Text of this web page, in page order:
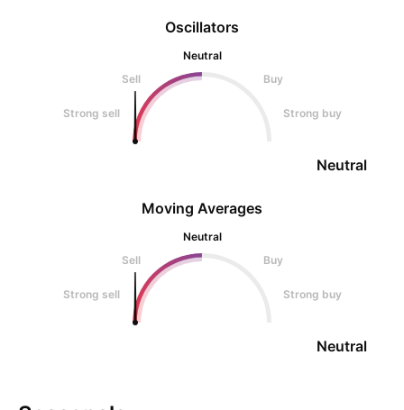
Oscillators
Neutral
Sell
Buy
Strong sell Strong buy
Neutral
Moving Averages
Neutral
Sell
Buy
Strong sell Strong buy
Neutral